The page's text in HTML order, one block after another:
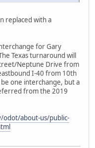
replaced with a
for Gary
Texas turnaround will
Neptune Drive from
I-40 from 10th
one interchange, but a
from the 2019
odot/about-us/public-